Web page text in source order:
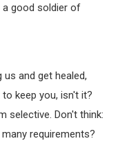
a good soldier of
and get healed,
keep you, isn't it?
selective. Don't think:
requirements?